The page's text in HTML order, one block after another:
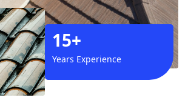
15+
Years Experience